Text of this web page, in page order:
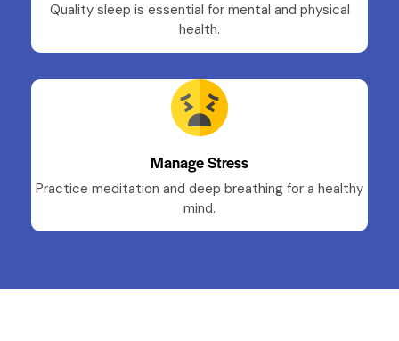
Quality sleep is essential for mental and physical
health.
Manage Stress
Practice meditation and deep breathing for a healthy
mind.